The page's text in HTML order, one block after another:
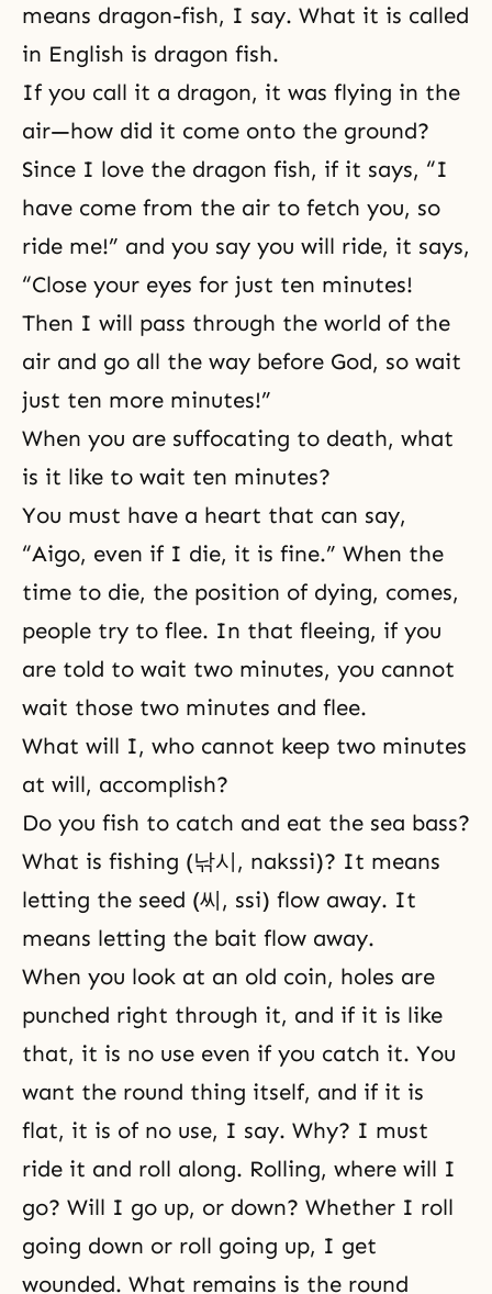
means dragon-fish, I say. What it is called
in English is dragon fish.
If you call it a dragon, it was flying in the
air—how did it come onto the ground?
Since I love the dragon fish, if it says, “I
have come from the air to fetch you, so
ride me!” and you say you will ride, it says,
“Close your eyes for just ten minutes!
Then I will pass through the world of the
air and go all the way before God, so wait
just ten more minutes!”
When you are suffocating to death, what
is it like to wait ten minutes?
You must have a heart that can say,
“Aigo, even if I die, it is fine.” When the
time to die, the position of dying, comes,
people try to flee. In that fleeing, if you
are told to wait two minutes, you cannot
wait those two minutes and flee.
What will I, who cannot keep two minutes
at will, accomplish?
Do you fish to catch and eat the sea bass?
What is fishing (낚시, nakssi)? It means
letting the seed (씨, ssi) flow away. It
means letting the bait flow away.
When you look at an old coin, holes are
punched right through it, and if it is like
that, it is no use even if you catch it. You
want the round thing itself, and if it is
flat, it is of no use, I say. Why? I must
ride it and roll along. Rolling, where will I
go? Will I go up, or down? Whether I roll
going down or roll going up, I get
wounded. What remains is the round